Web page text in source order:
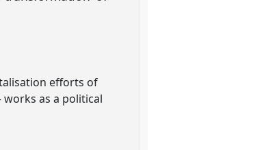
efforts of
as a political